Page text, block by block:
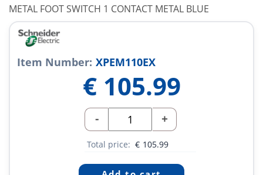
METAL FOOT SWITCH 1 CONTACT METAL BLUE
Item Number: XPEM110EX
€ 105.99
- +
Total price: € 105.99